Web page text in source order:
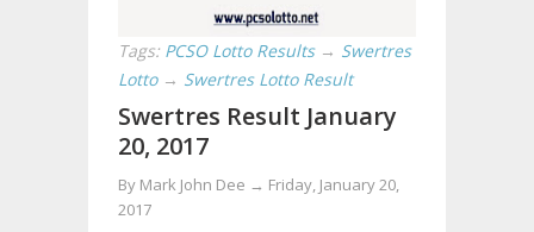
Tags: PCSO Lotto Results → Swertres
Lotto → Swertres Lotto Result
Swertres Result January
20, 2017
By Mark John Dee → Friday, January 20,
2017